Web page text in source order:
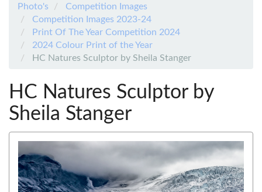
Photo's
Competition Images
Competition Images 2023-24
Print Of The Year Competition 2024
2024 Colour Print of the Year
HC Natures Sculptor by Sheila Stanger
HC Natures Sculptor by
Sheila Stanger